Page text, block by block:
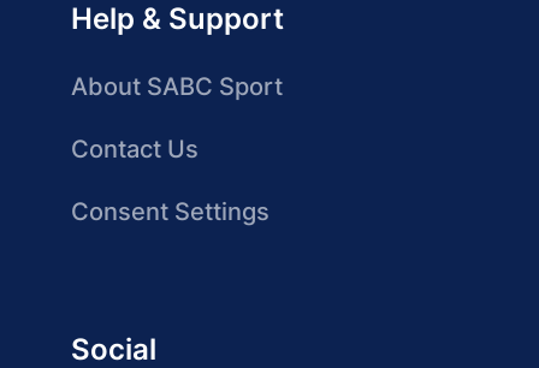
Help & Support
About SABC Sport
Contact Us
Consent Settings
Social